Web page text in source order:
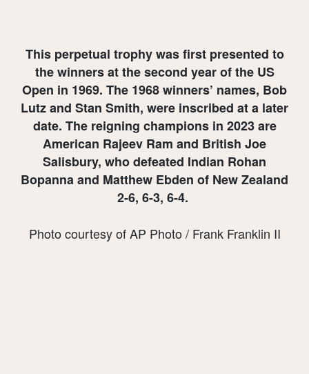
This perpetual trophy was first presented to
the winners at the second year of the US
Open in 1969. The 1968 winners’ names, Bob
Lutz and Stan Smith, were inscribed at a later
date. The reigning champions in 2023 are
American Rajeev Ram and British Joe
Salisbury, who defeated Indian Rohan
Bopanna and Matthew Ebden of New Zealand
2-6, 6-3, 6-4.
Photo courtesy of AP Photo / Frank Franklin II